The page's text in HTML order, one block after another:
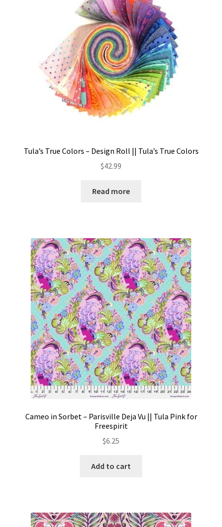
Tula’s True Colors – Design Roll || Tula’s True Colors
$42.99
Read more
Cameo in Sorbet – Parisville Deja Vu || Tula Pink for
Freespirit
$6.25
Add to cart